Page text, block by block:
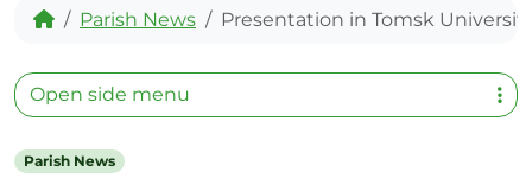
HomeParish News Presentation in Tomsk
Parish News
Open side menu